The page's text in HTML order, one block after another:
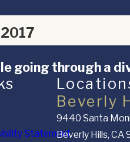
going through a
Statement
Beverly
9440 Santa
Beverly Hills, CA